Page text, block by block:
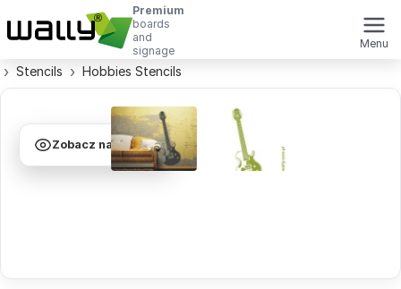
Premium
boards
and
signage
Menu
Stencils Hobbies Stencils
Zobacz na ścianie